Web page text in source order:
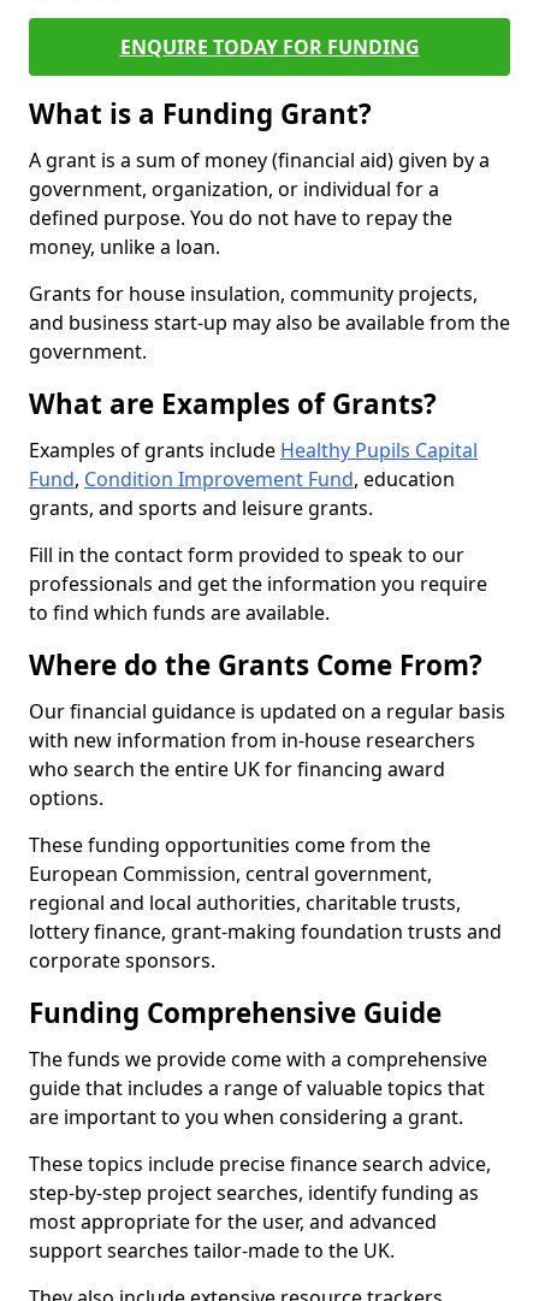
ENQUIRE TODAY FOR FUNDING
What is a Funding Grant?
A grant is a sum of money (financial aid) given by a
government, organization, or individual for a
defined purpose. You do not have to repay the
money, unlike a loan.
Grants for house insulation, community projects,
and business start-up may also be available from the
government.
What are Examples of Grants?
Examples of grants include Healthy Pupils Capital
Fund, Condition Improvement Fund, education
grants, and sports and leisure grants.
Fill in the contact form provided to speak to our
professionals and get the information you require
to find which funds are available.
Where do the Grants Come From?
Our financial guidance is updated on a regular basis
with new information from in-house researchers
who search the entire UK for financing award
options.
These funding opportunities come from the
European Commission, central government,
regional and local authorities, charitable trusts,
lottery finance, grant-making foundation trusts and
corporate sponsors.
Funding Comprehensive Guide
The funds we provide come with a comprehensive
guide that includes a range of valuable topics that
are important to you when considering a grant.
These topics include precise finance search advice,
step-by-step project searches, identify funding as
most appropriate for the user, and advanced
support searches tailor-made to the UK.